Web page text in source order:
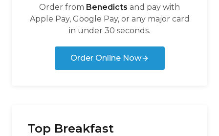
Order from Benedicts and pay with
Apple Pay, Google Pay, or any major card
in under 30 seconds.
Order Online Now
Top Breakfast